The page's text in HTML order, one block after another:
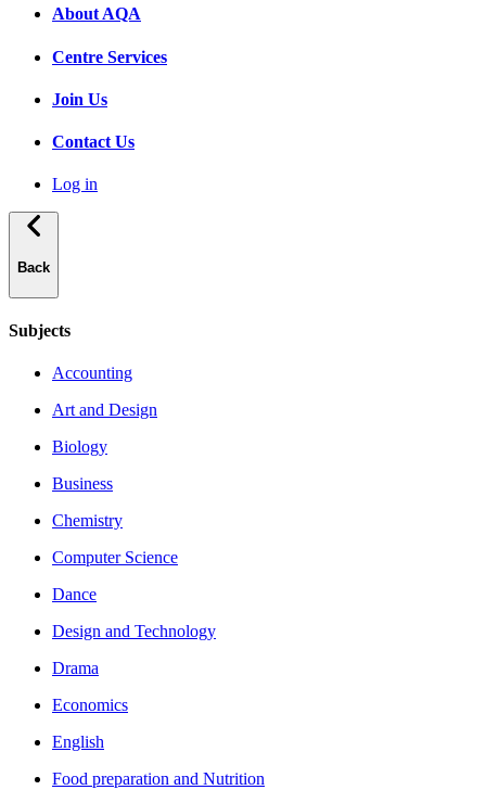
About AQA
Centre Services
Join Us
Contact Us
Log in
Back
Subjects
Accounting
Art and Design
Biology
Business
Chemistry
Computer Science
Dance
Design and Technology
Drama
Economics
English
Food preparation and Nutrition